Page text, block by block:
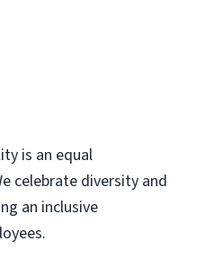
is an equal
celebrate diversity and
an inclusive